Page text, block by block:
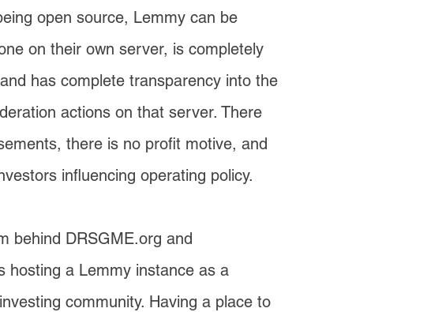
open source, Lemmy can be
on their own server, is completely
has complete transparency into the
actions on that server. There
there is no profit motive, and
influencing operating policy.
behind DRSGME.org and
hosting a Lemmy instance as a
community. Having a place to